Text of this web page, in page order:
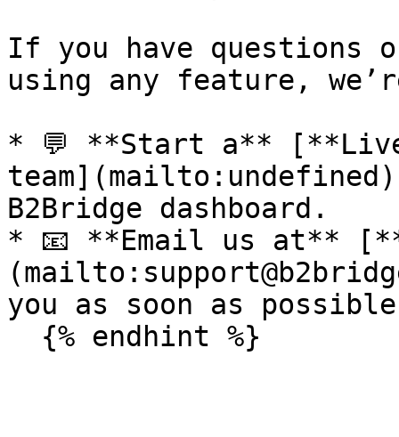
If you have questions
using any feature,
* 💬 **Start a**
B2Bridge dashboard.
* 📧 **Email us at**
you as soon as